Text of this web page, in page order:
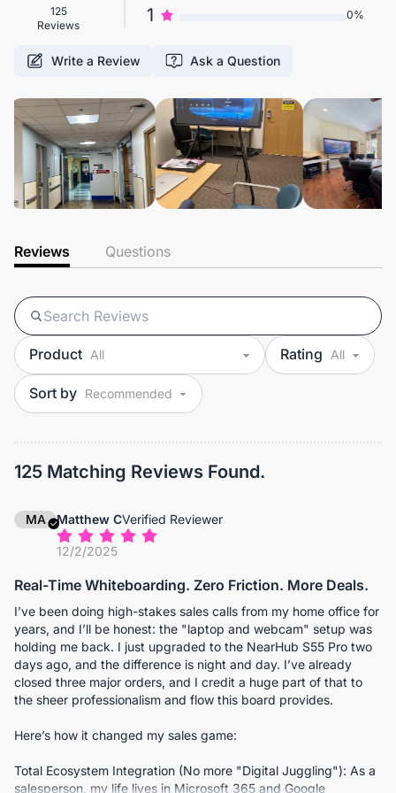
1 0%
125
Reviews
Write a Review Ask a Question
Reviews Questions
Product Rating
Sort by
125 Matching Reviews Found.
MA Matthew CVerified Reviewer
12/2/2025
Real-Time Whiteboarding. Zero Friction. More Deals.
I’ve been doing high-stakes sales calls from my home office for
years, and I’ll be honest: the "laptop and webcam" setup was
holding me back. I just upgraded to the NearHub S55 Pro two
days ago, and the difference is night and day. I’ve already
closed three major orders, and I credit a huge part of that to
the sheer professionalism and flow this board provides.
Here’s how it changed my sales game:
Total Ecosystem Integration (No more "Digital Juggling"): As a
salesperson, my life lives in Microsoft 365 and Google